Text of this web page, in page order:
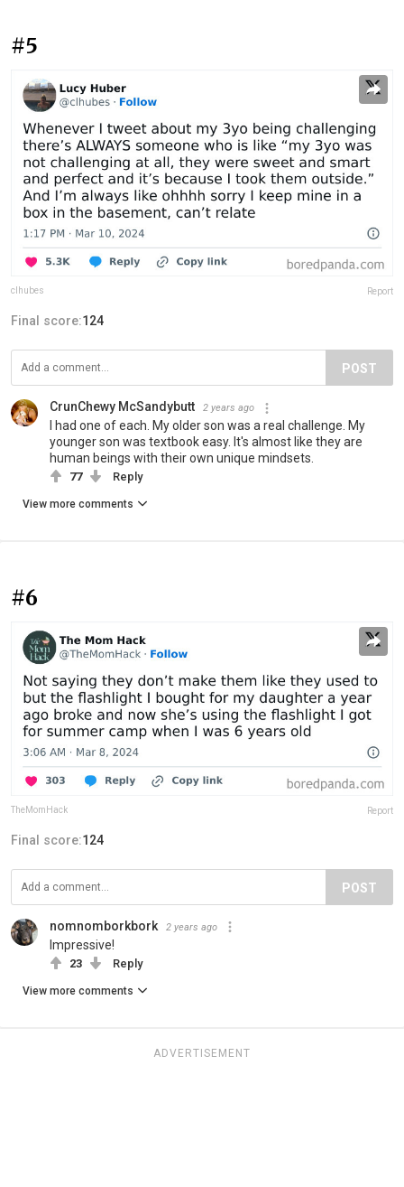
#5
clhubes Report
Final score:124
POST
CrunChewy McSandybutt 2 years ago
I had one of each. My older son was a real challenge. My
younger son was textbook easy. It's almost like they are
human beings with their own unique mindsets.
77 Reply
View more comments
#6
TheMomHack Report
Final score:124
POST
nomnomborkbork 2 years ago
Impressive!
23 Reply
View more comments
ADVERTISEMENT